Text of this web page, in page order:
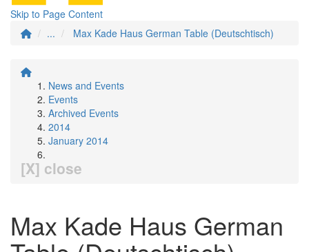
Skip to Page Content
...
Max Kade Haus German Table (Deutschtisch)
News and Events
Events
Archived Events
2014
January 2014
[X] close
Max Kade Haus German